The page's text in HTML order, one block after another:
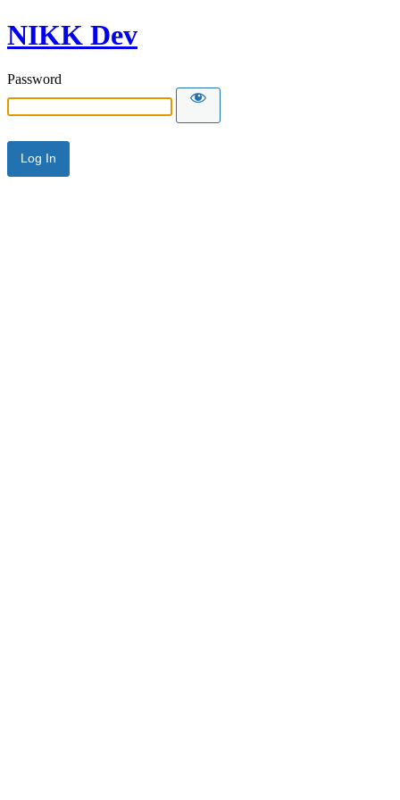
NIKK Dev
Password